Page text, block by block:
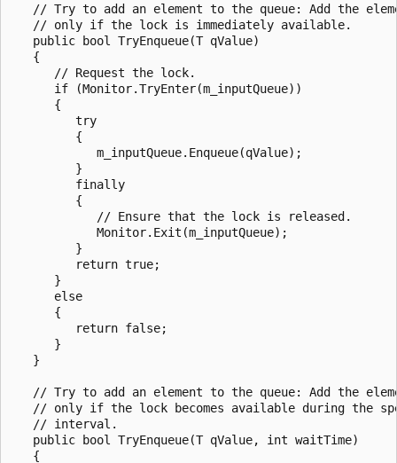
// Try to add an element to the queue: Add the
   // only if the lock is immediately available.
   public bool TryEnqueue(T qValue)
   {
      // Request the lock.
      if (Monitor.TryEnter(m_inputQueue))
      {
         try
         {
            m_inputQueue.Enqueue(qValue);
         }
         finally
         {
            // Ensure that the lock is released.
            Monitor.Exit(m_inputQueue);
         }
         return true;
      }
      else
      {
         return false;
      }
   }
// Try to add an element to the queue: Add the
// only if the lock becomes available during the
   // interval.
   public bool TryEnqueue(T qValue, int waitTime)
   {